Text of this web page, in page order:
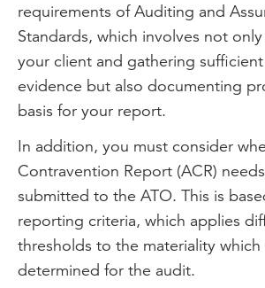
requirements of Auditing and
Standards, which involves not
your client and gathering
evidence but also documenting
basis for your report.
In addition, you must consider
Contravention Report (ACR)
submitted to the ATO. This is
reporting criteria, which applies
thresholds to the materiality which
determined for the audit.